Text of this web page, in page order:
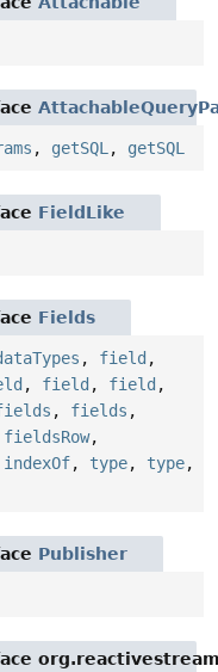
, getSQL , getSQL
FieldLike
Fields
, field ,
, field , field ,
, fields ,
fieldsRow,
indexOf, type, type,
Publisher